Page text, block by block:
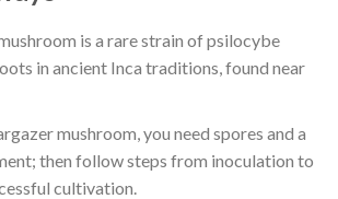
is a rare strain of psilocybe
in ancient Inca traditions, found near
mushroom, you need spores and a
then follow steps from inoculation to
cultivation.